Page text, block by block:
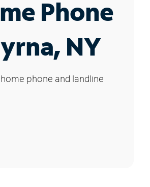
Phone
NY
phone and landline